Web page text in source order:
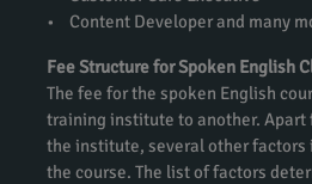
• Content Developer and many
Fee Structure for Spoken English
The fee for the spoken English
training institute to another.
the institute, several other
the course. The list of factors